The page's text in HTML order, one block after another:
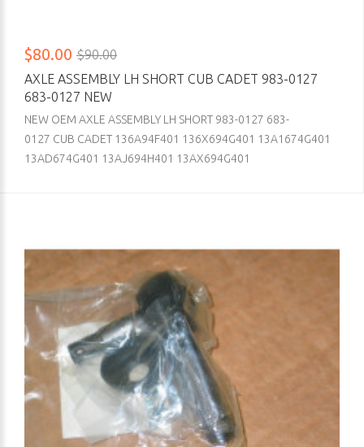
$80.00 $90.00
AXLE ASSEMBLY LH SHORT CUB CADET 983-0127
683-0127 NEW
NEW OEM AXLE ASSEMBLY LH SHORT 983-0127 683-
0127 CUB CADET 136A94F401 136X694G401 13A1674G401
13AD674G401 13AJ694H401 13AX694G401